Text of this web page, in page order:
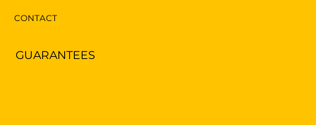
CONTACT
GUARANTEES